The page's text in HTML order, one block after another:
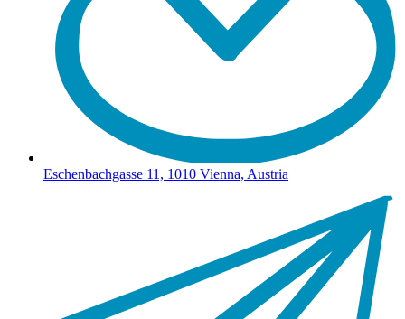
Eschenbachgasse 11, 1010 Vienna, Austria